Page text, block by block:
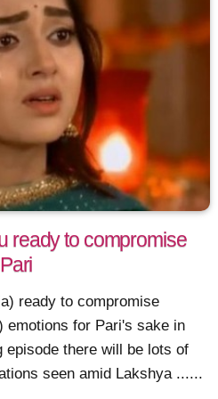
ready to compromise
ready to compromise
emotions for Pari's sake in
episode there will be lots of
seen amid Lakshya ......